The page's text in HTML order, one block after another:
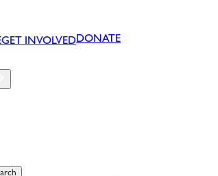
GET INVOLVEDDONATE